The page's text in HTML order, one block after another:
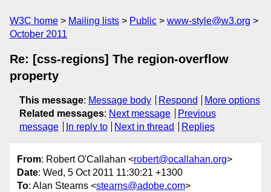
W3C home Mailing lists Public
www-style@w3.org
October 2011
Re: [css-regions] The region-overflow
property
This message: Message body Respond
More options
Related messages: Next message
Previous
message
In reply to Next in thread Replies
From: Robert O'Callahan <robert@ocallahan.org>
Date: Wed, 5 Oct 2011 11:30:21 +1300
To: Alan Stearns <stearns@adobe.com>